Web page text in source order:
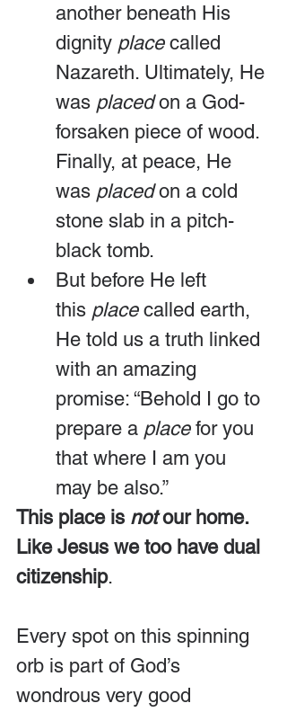
another beneath His
dignity place called
Nazareth. Ultimately, He
was placed on a God-
forsaken piece of wood.
Finally, at peace, He
was placed on a cold
stone slab in a pitch-
black tomb.
But before He left
this place called earth,
He told us a truth linked
with an amazing
promise: “Behold I go to
prepare a place for you
that where I am you
may be also.”
This place is not our home.
Like Jesus we too have dual
citizenship.
Every spot on this spinning
orb is part of God’s
wondrous very good